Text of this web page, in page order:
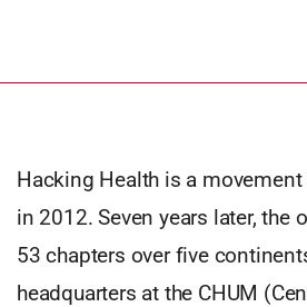
Hacking Health is a
in 2012. Seven years later, the
53 chapters over five
headquarters at the CHUM